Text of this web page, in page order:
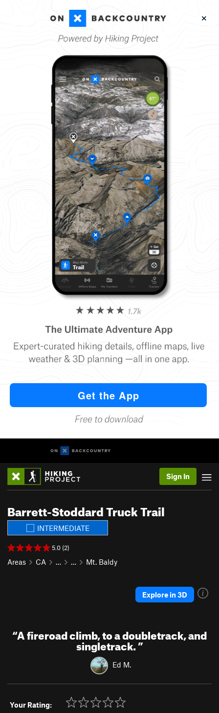
Sign In
Barrett-Stoddard Truck Trail
INTERMEDIATE
5.0 (2)
Areas CA … … Mt. Baldy
Explore in 3D
“A fireroad climb, to a doubletrack, and
singletrack.”
Ed M.
Your Rating: